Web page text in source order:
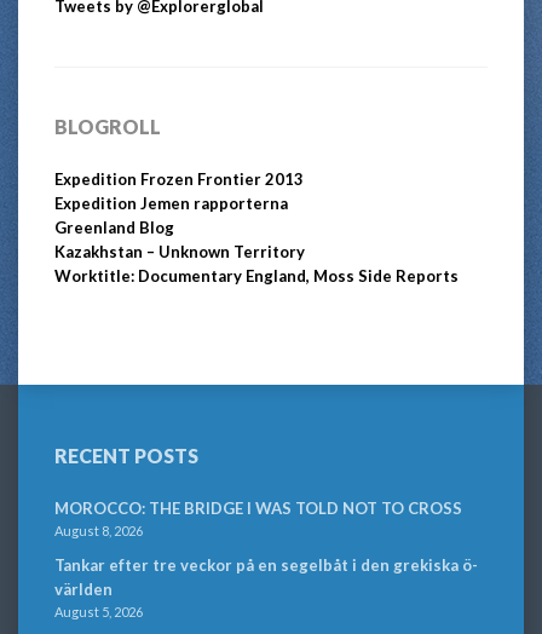
Tweets by @Explorerglobal
BLOGROLL
Expedition Frozen Frontier 2013
Expedition Jemen rapporterna
Greenland Blog
Kazakhstan – Unknown Territory
Worktitle: Documentary England, Moss Side Reports
RECENT POSTS
MOROCCO: THE BRIDGE I WAS TOLD NOT TO CROSS
August 8, 2026
Tankar efter tre veckor på en segelbåt i den grekiska ö-
världen
August 5, 2026